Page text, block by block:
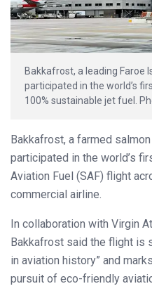
Bakkafrost, a leading Faroe
participated in the world’s
100% sustainable jet fuel.
Bakkafrost, a farmed
participated in the world’s
Aviation Fuel (SAF) flight
commercial airline.
In collaboration with Virgin
Bakkafrost said the flight is
in aviation history” and
pursuit of eco-friendly